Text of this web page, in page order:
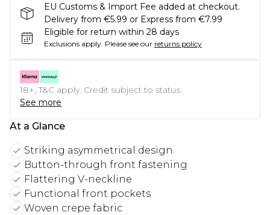
EU Customs & Import Fee added at checkout.
Delivery from €5.99 or Express from €7.99
Eligible for return within 28 days
Exclusions apply. Please see our returns policy
18+, T&C apply. Credit subject to status.
See more
At a Glance
Striking asymmetrical design
Button-through front fastening
Flattering V-neckline
Functional front pockets
Woven crepe fabric